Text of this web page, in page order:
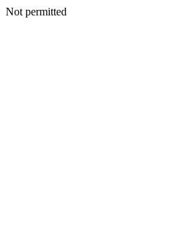
Not permitted